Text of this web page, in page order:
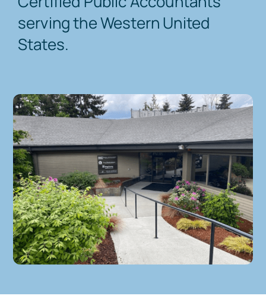
Contact Us
serving the Western United
States.